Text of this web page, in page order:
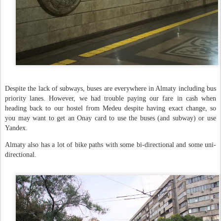
Despite the lack of subways, buses are everywhere in Almaty including bus
priority lanes. However, we had trouble paying our fare in cash when
heading back to our hostel from Medeu despite having exact change, so
you may want to get an Onay card to use the buses (and subway) or use
Yandex.
Almaty also has a lot of bike paths with some bi-directional and some uni-
directional.